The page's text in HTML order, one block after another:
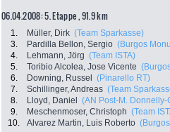
06.04.2008: 5. Etappe , 91.9 km
1. Müller, Dirk (Team Sparkasse)
3.
Pardilla Bellon, Sergio (Burgos
4.
Lehmann, Jörg (Team ISTA)
5.
Toribio Alcolea, Jose Vicente
6.
Downing, Russel (Pinarello RT)
7.
Schillinger, Andreas (Team
8.
Lloyd, Daniel (AN Post-M. Donnelly-
9.
Meschenmoser, Christoph (Team
10.
Alvarez Martin, Luis Roberto